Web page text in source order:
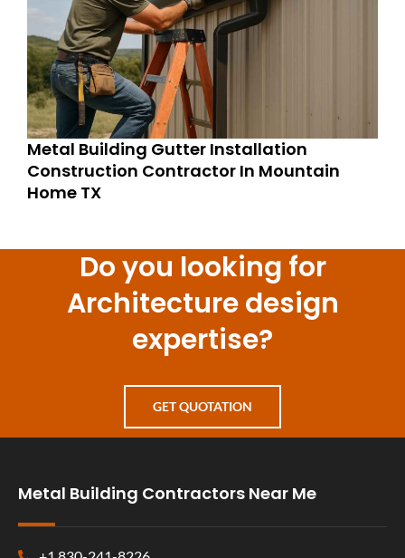
Metal Building Gutter Installation
Construction Contractor In Mountain
Home TX
Do you looking for
Architecture design
expertise?
GET QUOTATION
Metal Building Contractors Near Me